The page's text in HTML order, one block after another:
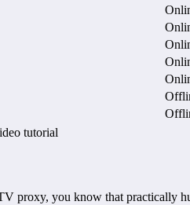
tutorial
you know that practically